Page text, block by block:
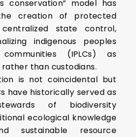
conservation” model has
creation of protected
state control,
indigenous peoples
(IPLCs) as
than custodians.
is not coincidental but
have historically served as
of biodiversity
ecological knowledge
sustainable resource